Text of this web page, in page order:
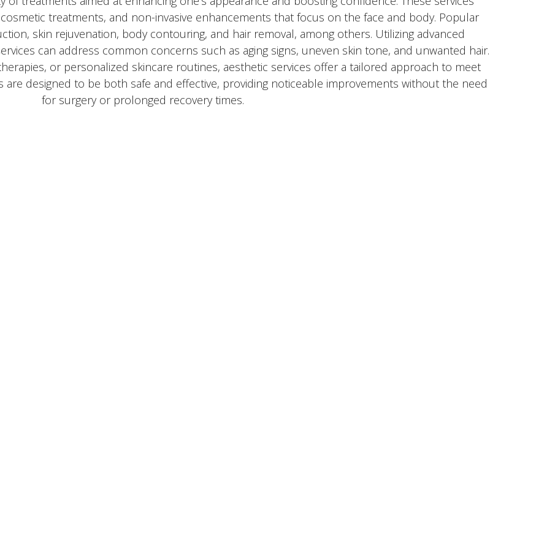
treatments, and non-invasive enhancements that focus on the face and body. Popular
skin rejuvenation, body contouring, and hair removal, among others. Utilizing advanced
can address common concerns such as aging signs, uneven skin tone, and unwanted hair.
or personalized skincare routines, aesthetic services offer a tailored approach to meet
are designed to be both safe and effective, providing noticeable improvements without the need
for surgery or prolonged recovery times.